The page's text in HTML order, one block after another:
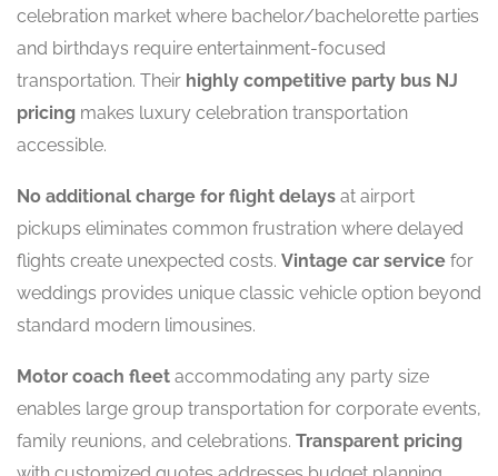
celebration market where bachelor/bachelorette parties
and birthdays require entertainment-focused
transportation. Their highly competitive party bus NJ
pricing makes luxury celebration transportation
accessible.
No additional charge for flight delays at airport
pickups eliminates common frustration where delayed
flights create unexpected costs. Vintage car service for
weddings provides unique classic vehicle option beyond
standard modern limousines.
Motor coach fleet accommodating any party size
enables large group transportation for corporate events,
family reunions, and celebrations. Transparent pricing